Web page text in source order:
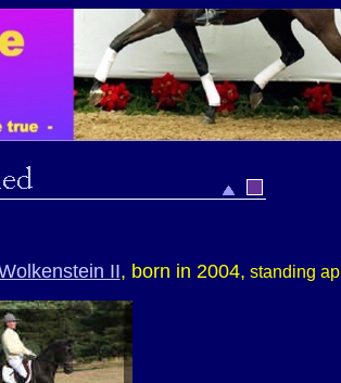
II, born in 2004, standing